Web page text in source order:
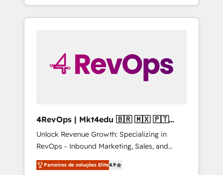
willing to work hand-in-hand with your team
to simplify the complex and build a better
4RevOps | Mkt4edu 🇧🇷 🇲🇽 🇵🇹
🇦🇪 🇺🇸
Unlock Revenue Growth: Specializing in
RevOps - Inbound Marketing, Sales, and
Customer Success We specialize in driving
revenue growth for companies across
Parceiros de soluções Elite4.9